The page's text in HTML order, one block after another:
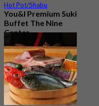
Hot Pot/Shabu
You&I Premium Suki
Buffet The Nine
Center
4.7
1.7K booked
From฿ 498